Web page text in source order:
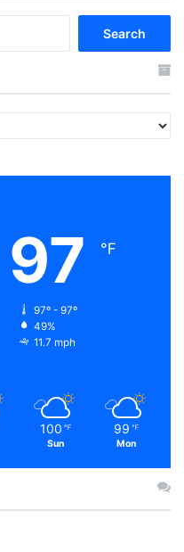
97 ℉
97º - 97º
49%
11.7 mph
100 ℉
Sun
99 ℉
Mon